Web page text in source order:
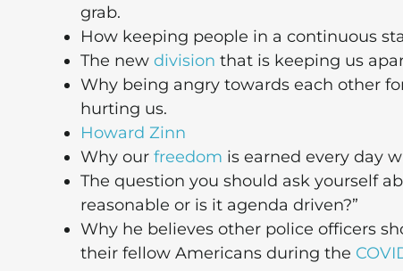
grab.
How keeping people in a continuous
The new division that is keeping us
Why being angry towards each other
hurting us.
Howard Zinn
Why our freedom is earned every day
The question you should ask yourself
reasonable or is it agenda driven?”
Why he believes other police officers
their fellow Americans during the